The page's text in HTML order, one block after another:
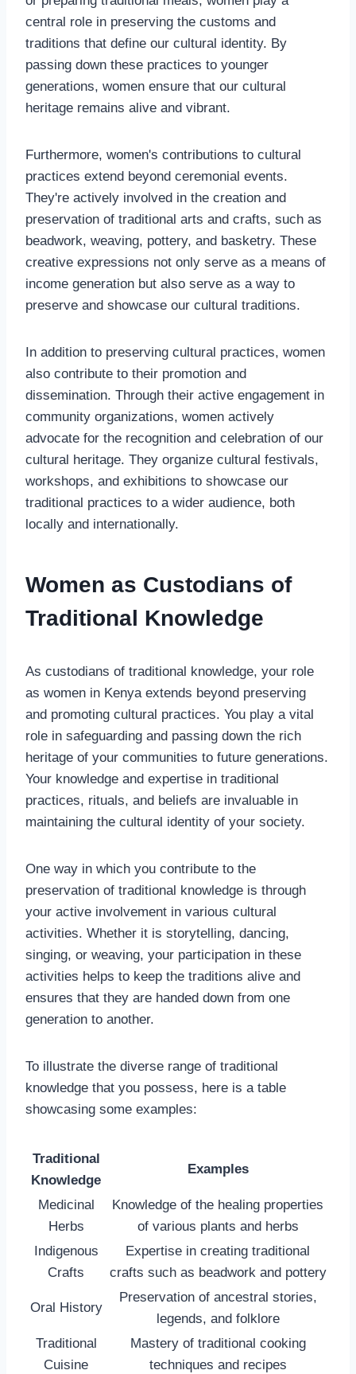
central role in preserving the customs and
traditions that define our cultural identity. By
passing down these practices to younger
generations, women ensure that our cultural
heritage remains alive and vibrant.
Furthermore, women's contributions to cultural
practices extend beyond ceremonial events.
They're actively involved in the creation and
preservation of traditional arts and crafts, such as
beadwork, weaving, pottery, and basketry. These
creative expressions not only serve as a means of
income generation but also serve as a way to
preserve and showcase our cultural traditions.
In addition to preserving cultural practices, women
also contribute to their promotion and
dissemination. Through their active engagement in
community organizations, women actively
advocate for the recognition and celebration of our
cultural heritage. They organize cultural festivals,
workshops, and exhibitions to showcase our
traditional practices to a wider audience, both
locally and internationally.
Women as Custodians of
Traditional Knowledge
As custodians of traditional knowledge, your role
as women in Kenya extends beyond preserving
and promoting cultural practices. You play a vital
role in safeguarding and passing down the rich
heritage of your communities to future generations.
Your knowledge and expertise in traditional
practices, rituals, and beliefs are invaluable in
maintaining the cultural identity of your society.
One way in which you contribute to the
preservation of traditional knowledge is through
your active involvement in various cultural
activities. Whether it is storytelling, dancing,
singing, or weaving, your participation in these
activities helps to keep the traditions alive and
ensures that they are handed down from one
generation to another.
To illustrate the diverse range of traditional
knowledge that you possess, here is a table
showcasing some examples:
Traditional
Knowledge
Examples
Medicinal
Herbs
Knowledge of the healing properties
of various plants and herbs
Indigenous
Crafts
Expertise in creating traditional
crafts such as beadwork and pottery
Oral History
Preservation of ancestral stories,
legends, and folklore
Traditional
Cuisine
Mastery of traditional cooking
techniques and recipes